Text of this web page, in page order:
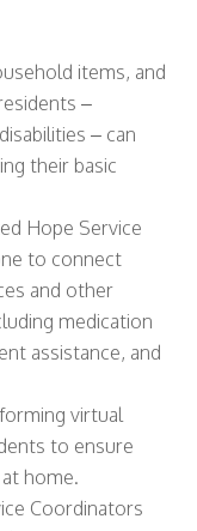
items, and
–
– can
their basic
Hope Service
to connect
and other
medication
assistance, and
virtual
to ensure
home.
Coordinators